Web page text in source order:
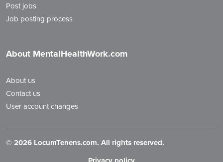
Post jobs
Job posting process
About MentalHealthWork.com
About us
Contact us
User account changes
© 2026 LocumTenens.com. All rights reserved.